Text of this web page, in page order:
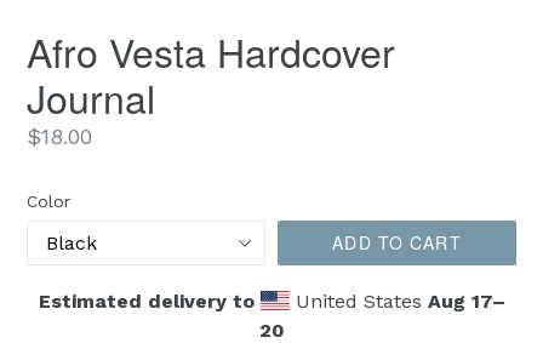
Afro Vesta Hardcover
Journal
Regular
$18.00
Color
ADD TO CART
Estimated delivery to United States Aug 17⁠–
20